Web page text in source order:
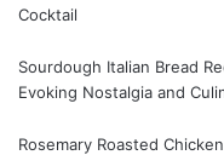
Cocktail
Sourdough Italian Bread
Evoking Nostalgia and
Rosemary Roasted